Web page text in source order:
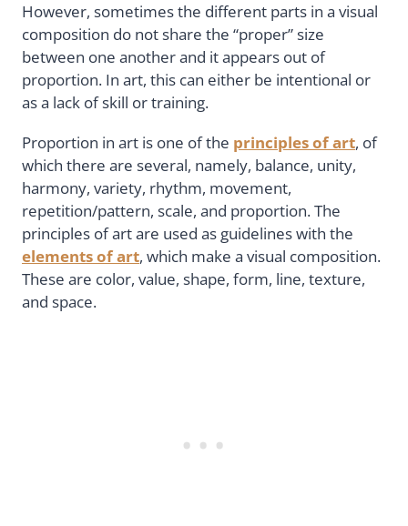
However, sometimes the different parts in a visual
composition do not share the “proper” size
between one another and it appears out of
proportion. In art, this can either be intentional or
as a lack of skill or training.
Proportion in art is one of the principles of art, of
which there are several, namely, balance, unity,
harmony, variety, rhythm, movement,
repetition/pattern, scale, and proportion. The
principles of art are used as guidelines with the
elements of art, which make a visual composition.
These are color, value, shape, form, line, texture,
and space.